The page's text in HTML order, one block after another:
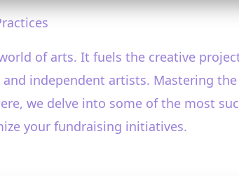
of arts. It fuels the creative
independent artists. Mastering
we delve into some of the most
your fundraising initiatives.